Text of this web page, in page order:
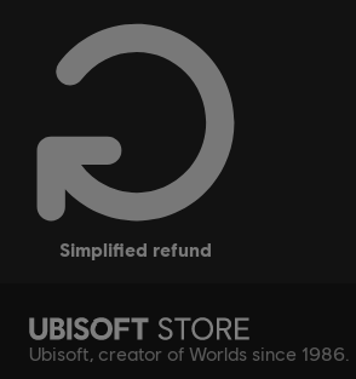
simplified refund
Ubisoft, creator of Worlds since 1986.